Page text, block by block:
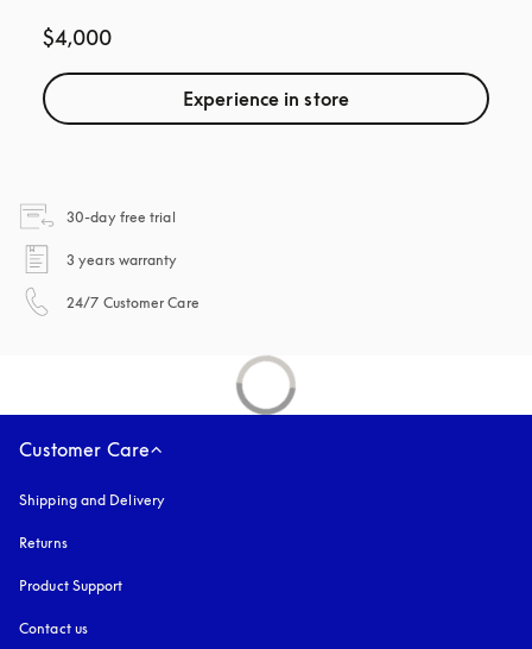
$4,000
Experience in store
30-day free trial
3 years warranty
24/7 Customer Care
Customer Care
Shipping and Delivery
Returns
Product Support
Contact us